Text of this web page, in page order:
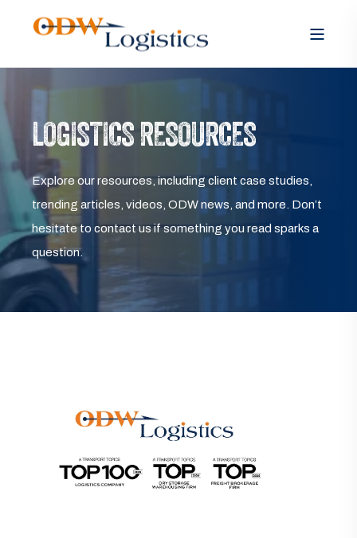
LOGISTICS RESOURCES
Explore our resources, including client case studies,
trending articles, videos, ODW news, and more. Don’t
hesitate to contact us if something you read sparks a
question.